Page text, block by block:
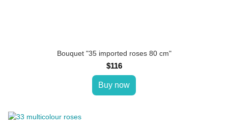
Bouquet "35 imported roses 80 cm"
$116
Buy now